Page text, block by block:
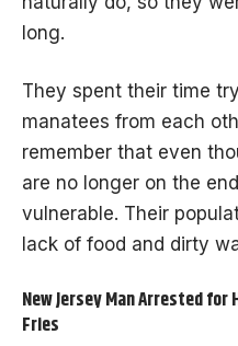
long.
They spent their time
manatees from each
remember that even
are no longer on the
vulnerable. Their
lack of food and dirty
New Jersey Man Arrested for
Fries